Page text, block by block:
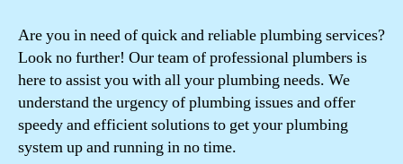
Are you in need of quick and reliable plumbing services?
Look no further! Our team of professional plumbers is
here to assist you with all your plumbing needs. We
understand the urgency of plumbing issues and offer
speedy and efficient solutions to get your plumbing
system up and running in no time.